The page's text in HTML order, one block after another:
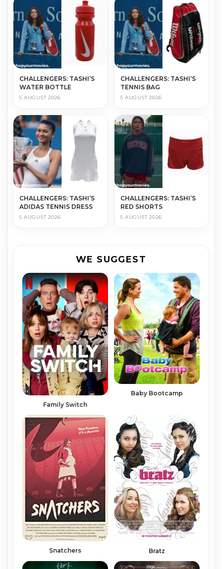
CHALLENGERS: TASHI’S
WATER BOTTLE
5 AUGUST 2026
CHALLENGERS: TASHI’S
TENNIS BAG
5 AUGUST 2026
CHALLENGERS: TASHI’S
ADIDAS TENNIS DRESS
5 AUGUST 2026
CHALLENGERS: TASHI’S
RED SHORTS
5 AUGUST 2026
WE SUGGEST
Family Switch
Baby Bootcamp
Snatchers Bratz